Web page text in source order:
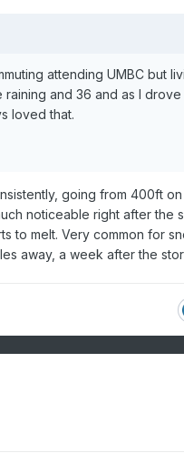
attending UMBC but
and 36 and as I drove
loved that.
going from 400ft on
noticeable right after the
to melt. Very common for
away, a week after the